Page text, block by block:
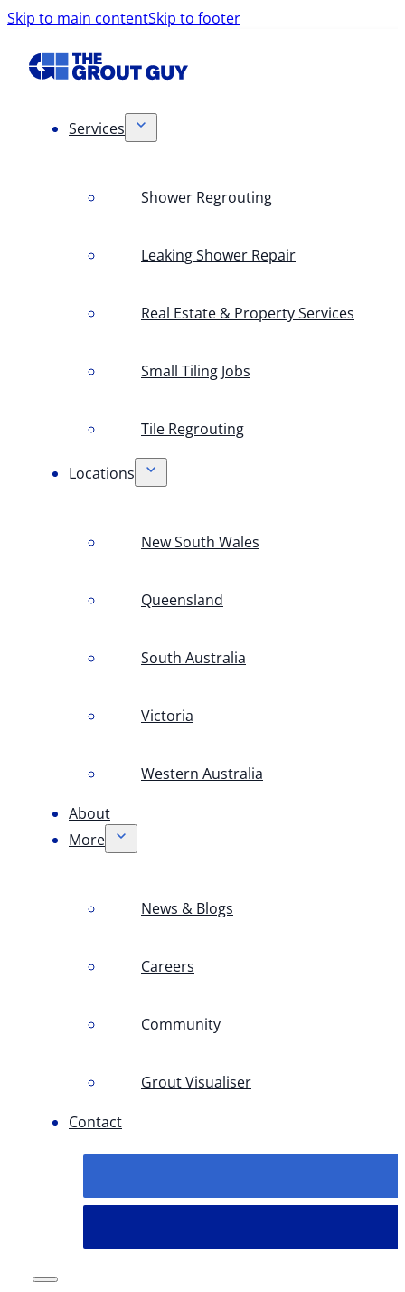
Skip to main contentSkip to footer
Services
Shower Regrouting
Leaking Shower Repair
Real Estate & Property Services
Small Tiling Jobs
Tile Regrouting
Locations
New South Wales
Queensland
South Australia
Victoria
Western Australia
About
More
News & Blogs
Careers
Community
Grout Visualiser
Contact